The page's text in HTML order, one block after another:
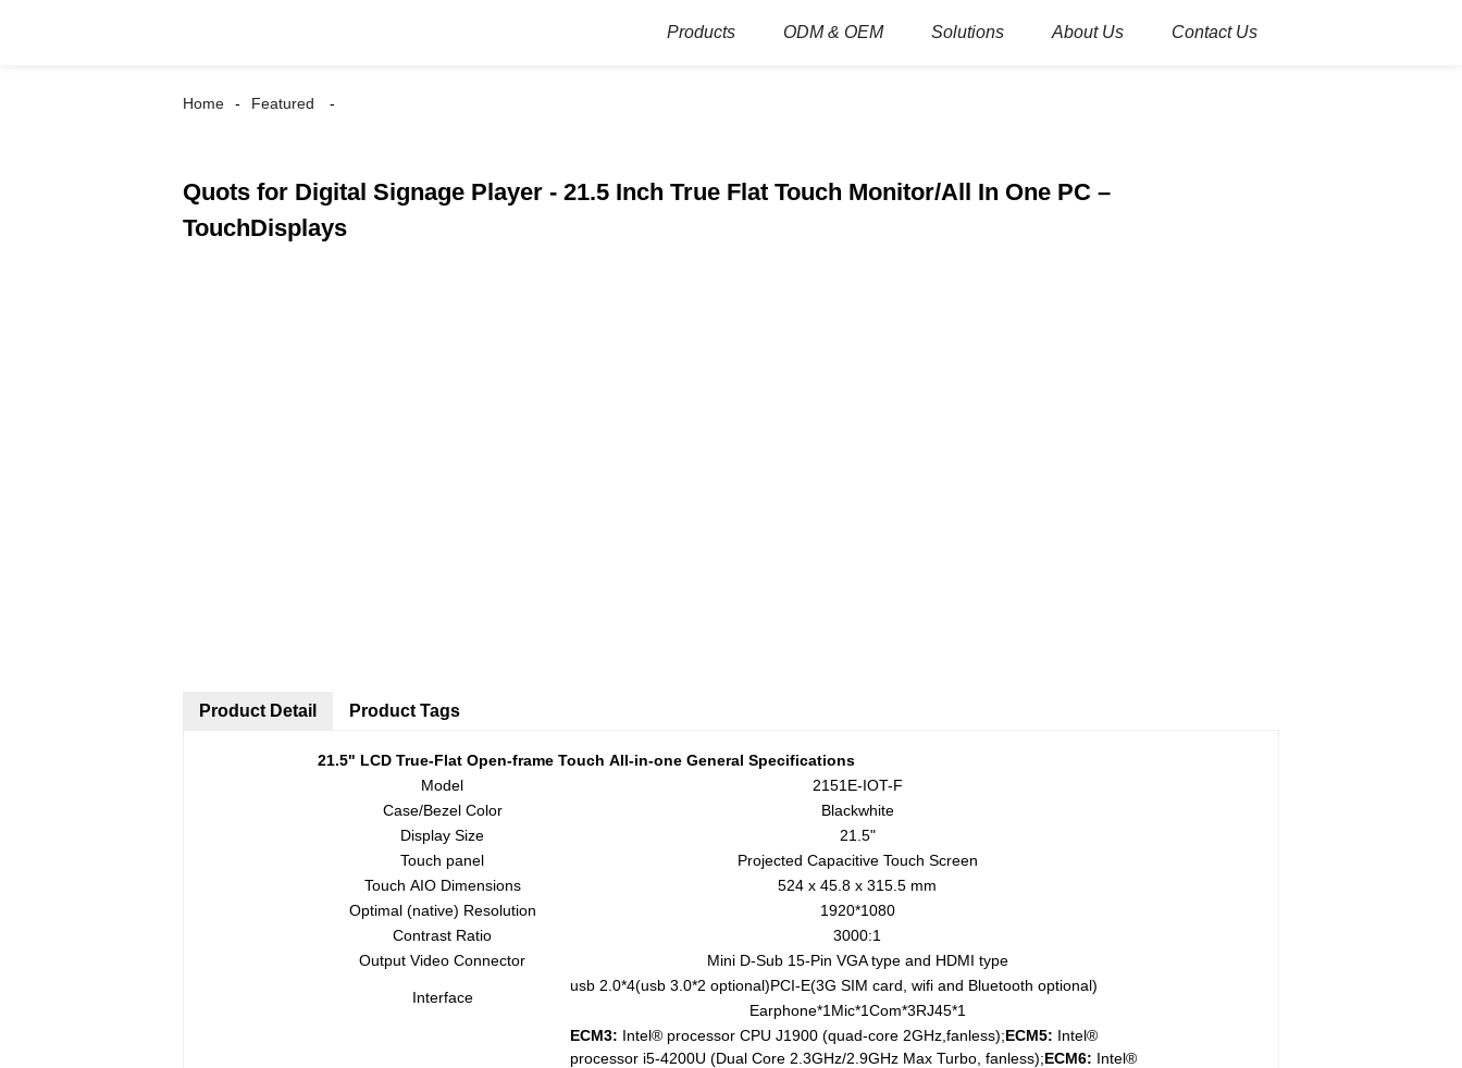
Products ODM & OEM Solutions About Us Contact Us
Home Featured
Quots for Digital Signage Player - 21.5 Inch True Flat Touch Monitor/All In One PC –
TouchDisplays
Product Detail
21.5" LCD True-Flat Open-frame Touch All-in-oneGeneral Specifications
Model
2151E-IOT-F
Case/Bezel Color
Blackwhite
Display Size
21.5"
Touch panel
Projected Capacitive Touch Screen
Touch AIO Dimensions
524 x 45.8 x 315.5 mm
Optimal (native) Resolution
1920*1080
Contrast Ratio
3000:1
Output Video Connector
Mini D-Sub 15-Pin VGA type and HDMI type
Interface
usb 2.0*4(usb 3.0*2 optional)PCI-E(3G SIM card, wifi and Bluetooth optional)
Earphone*1Mic*1Com*3RJ45*1
ECM3: Intel® processor CPU J1900 (quad-core 2GHz,fanless);ECM5: Intel®
processor i5-4200U (Dual Core 2.3GHz/2.9GHz Max Turbo, fanless);ECM6: Intel®
Product Tags